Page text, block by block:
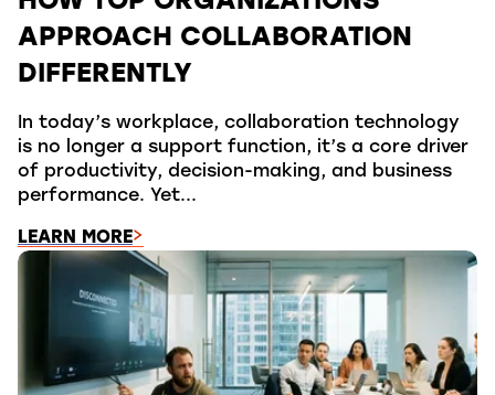
APPROACH COLLABORATION
DIFFERENTLY
In today’s workplace, collaboration technology
is no longer a support function, it’s a core driver
of productivity, decision-making, and business
performance. Yet...
LEARN MORE